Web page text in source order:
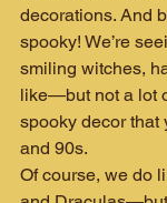
decorations. And
spooky! We’re
smiling witches,
like—but not a lot
spooky decor that
and 90s.
Of course, we do